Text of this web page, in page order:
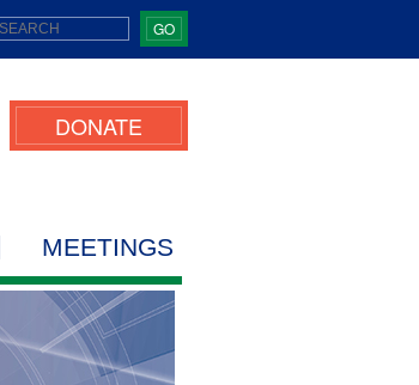
GO
DONATE
MEETINGS